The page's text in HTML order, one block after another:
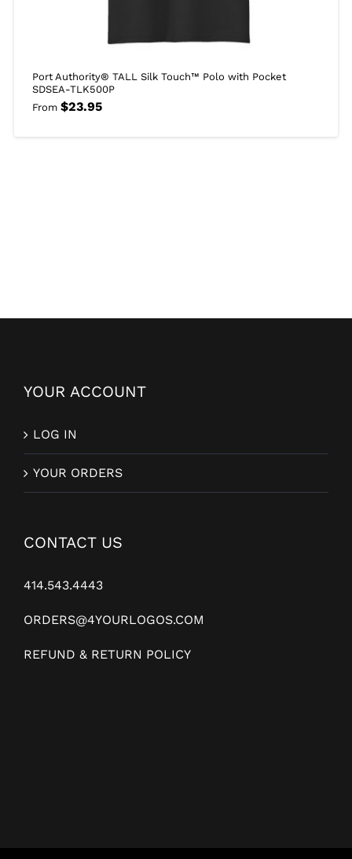
Port Authority® TALL Silk Touch™ Polo with Pocket
SDSEA-TLK500P
From $23.95
YOUR ACCOUNT
LOG IN
YOUR ORDERS
CONTACT US
414.543.4443
ORDERS@4YOURLOGOS.COM
REFUND & RETURN POLICY